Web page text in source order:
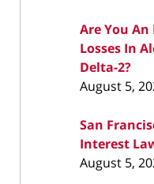
Are You
Losses In
Delta-2?
August 5,
San
Interest
August 5,